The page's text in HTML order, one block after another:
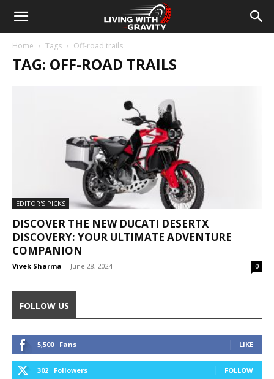
Home Tags Off-road trails
TAG: OFF-ROAD TRAILS
EDITOR'S PICKS
DISCOVER THE NEW DUCATI DESERTX
DISCOVERY: YOUR ULTIMATE ADVENTURE
COMPANION
Vivek Sharma - June 28, 2024 0
FOLLOW US
5,500 Fans LIKE
302 Followers FOLLOW